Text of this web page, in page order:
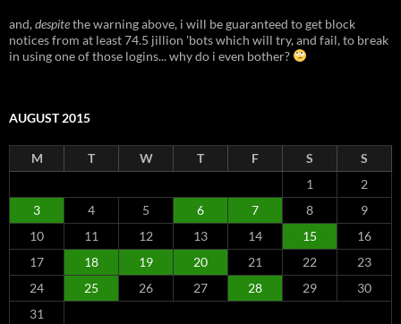
and,despitethe warning above, i will be guaranteed to get block
notices from at least 74.5 jillion 'bots which will try, and fail, to break
in using one of those logins... why do i even bother?
AUGUST 2015
M T W T F S
S
1
2
3
4 5 6 7 8
9
10
11 12 13 14 15
16
17
18 19 20 21 22
23
24
25 26 27 28 29
30
31